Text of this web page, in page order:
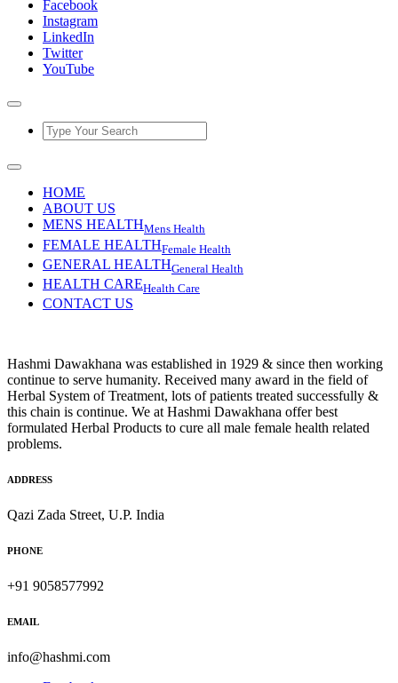
Facebook
Instagram
LinkedIn
Twitter
YouTube
HOME
ABOUT US
MENS HEALTHMens Health
FEMALE HEALTHFemale Health
GENERAL HEALTHGeneral Health
HEALTH CAREHealth Care
CONTACT US
Hashmi Dawakhana was established in 1929 & since then working
continue to serve humanity. Received many award in the field of
Herbal System of Treatment, lots of patients treated successfully &
this chain is continue. We at Hashmi Dawakhana offer best
formulated Herbal Products to cure all male female health related
problems.
ADDRESS
Qazi Zada Street, U.P. India
PHONE
+91 9058577992
EMAIL
info@hashmi.com